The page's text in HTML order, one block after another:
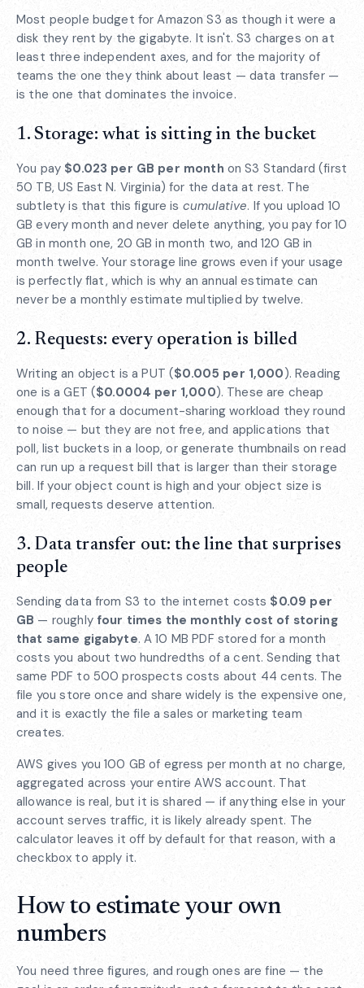
Most people budget for Amazon S3 as though it were a
disk they rent by the gigabyte. It isn't. S3 charges on at
least three independent axes, and for the majority of
teams the one they think about least — data transfer —
is the one that dominates the invoice.
1. Storage: what is sitting in the bucket
You pay $0.023 per GB per month on S3 Standard (first
50 TB, US East N. Virginia) for the data at rest. The
subtlety is that this figure is cumulative. If you upload 10
GB every month and never delete anything, you pay for 10
GB in month one, 20 GB in month two, and 120 GB in
month twelve. Your storage line grows even if your usage
is perfectly flat, which is why an annual estimate can
never be a monthly estimate multiplied by twelve.
2. Requests: every operation is billed
Writing an object is a PUT ($0.005 per 1,000). Reading
one is a GET ($0.0004 per 1,000). These are cheap
enough that for a document-sharing workload they round
to noise — but they are not free, and applications that
poll, list buckets in a loop, or generate thumbnails on read
can run up a request bill that is larger than their storage
bill. If your object count is high and your object size is
small, requests deserve attention.
3. Data transfer out: the line that surprises
people
Sending data from S3 to the internet costs $0.09 per
GB — roughly four times the monthly cost of storing
that same gigabyte. A 10 MB PDF stored for a month
costs you about two hundredths of a cent. Sending that
same PDF to 500 prospects costs about 44 cents. The
file you store once and share widely is the expensive one,
and it is exactly the file a sales or marketing team
creates.
AWS gives you 100 GB of egress per month at no charge,
aggregated across your entire AWS account. That
allowance is real, but it is shared — if anything else in your
account serves traffic, it is likely already spent. The
calculator leaves it off by default for that reason, with a
checkbox to apply it.
How to estimate your own
numbers
You need three figures, and rough ones are fine — the